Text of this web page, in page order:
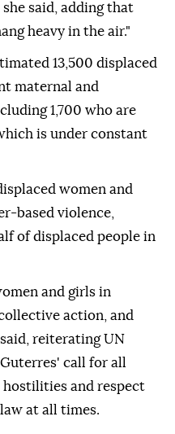
said, adding that
heavy in the air."
13,500 displaced
maternal and
1,700 who are
is under constant
women and
based violence,
of displaced people in
and girls in
action, and
reiterating UN
call for all
and respect
at all times.